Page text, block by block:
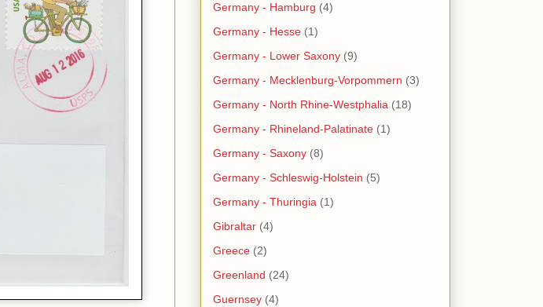
Germany - Hamburg (4)
Germany - Hesse (1)
Germany - Lower Saxony (9)
Germany - Mecklenburg-Vorpommern (3)
Germany - North Rhine-Westphalia (18)
Germany - Rhineland-Palatinate (1)
Germany - Saxony (8)
Germany - Schleswig-Holstein (5)
Germany - Thuringia (1)
Gibraltar (4)
Greece (2)
Greenland (24)
Guernsey (4)